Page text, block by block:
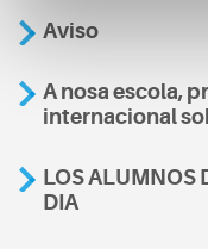
Aviso
A nosa escola,
internacional
LOS ALUMNOS
DIA